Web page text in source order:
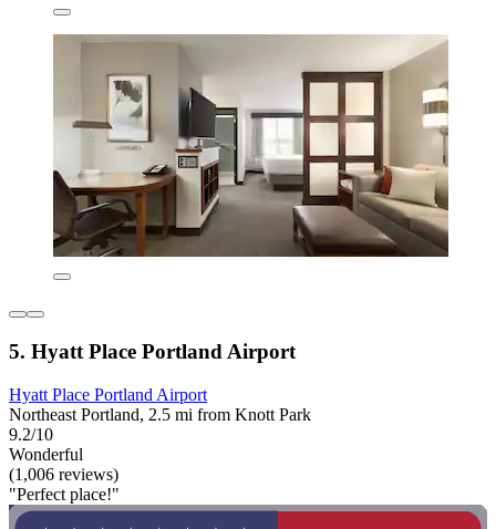
5. Hyatt Place Portland Airport
Hyatt Place Portland Airport
Northeast Portland, 2.5 mi from Knott Park
9.2/10
Wonderful
(1,006 reviews)
"Perfect place!"